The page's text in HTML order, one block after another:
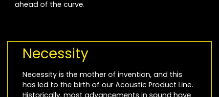
ahead of the curve.
Necessity
Necessity is the mother of invention, and this
has led to the birth of our Acoustic Product Line.
Historically, most advancements in sound have